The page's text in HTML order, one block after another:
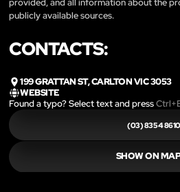
publicly available sources.
CONTACTS:
199 GRATTAN ST, CARLTON VIC 3053
WEBSITE
Found a typo? Select text and press
(03) 8354 8610
SHOW ON MAP